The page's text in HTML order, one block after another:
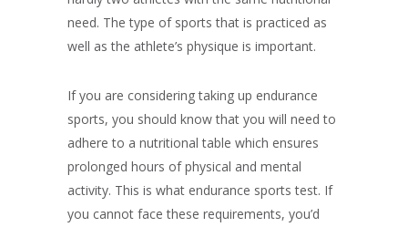
need. The type of sports that is practiced as
well as the athlete’s physique is important.
If you are considering taking up endurance
sports, you should know that you will need to
adhere to a nutritional table which ensures
prolonged hours of physical and mental
activity. This is what endurance sports test. If
you cannot face these requirements, you’d